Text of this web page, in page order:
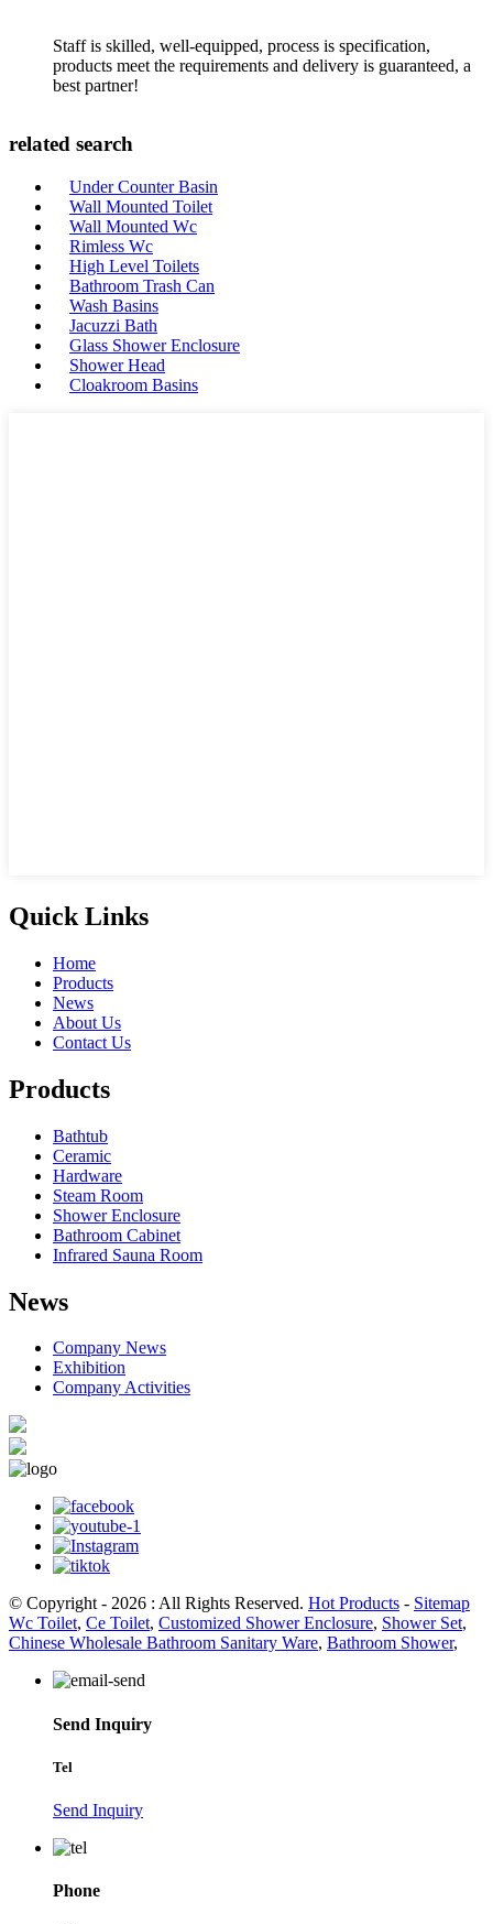
Staff is skilled, well-equipped, process is specification,
products meet the requirements and delivery is guaranteed, a
best partner!
related search
Under Counter Basin
Wall Mounted Toilet
Wall Mounted Wc
Rimless Wc
High Level Toilets
Bathroom Trash Can
Wash Basins
Jacuzzi Bath
Glass Shower Enclosure
Shower Head
Cloakroom Basins
Quick Links
Home
Products
News
About Us
Contact Us
Products
Bathtub
Ceramic
Hardware
Steam Room
Shower Enclosure
Bathroom Cabinet
Infrared Sauna Room
News
Company News
Exhibition
Company Activities
© Copyright - 2026 : All Rights Reserved. Hot Products - Sitemap
Wc Toilet, Ce Toilet, Customized Shower Enclosure, Shower Set,
Chinese Wholesale Bathroom Sanitary Ware, Bathroom Shower,
Send Inquiry
Tel
Send Inquiry
Phone